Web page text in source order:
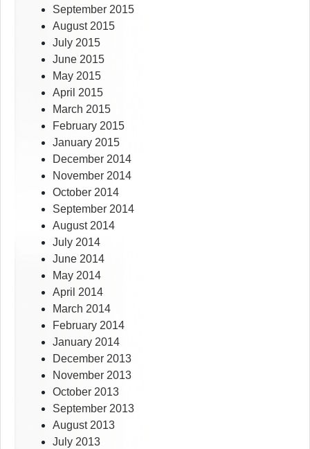
September 2015
August 2015
July 2015
June 2015
May 2015
April 2015
March 2015
February 2015
January 2015
December 2014
November 2014
October 2014
September 2014
August 2014
July 2014
June 2014
May 2014
April 2014
March 2014
February 2014
January 2014
December 2013
November 2013
October 2013
September 2013
August 2013
July 2013